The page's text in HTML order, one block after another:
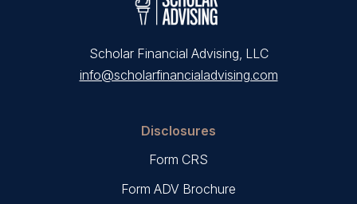
Scholar Financial Advising, LLC
info@scholarfinancialadvising.com
Disclosures
Form CRS
Form ADV Brochure